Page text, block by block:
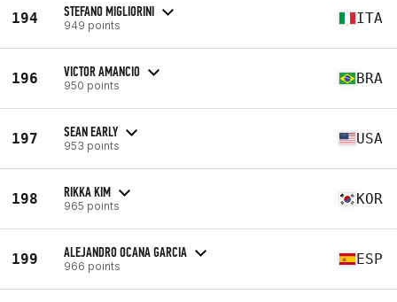
194 STEFANO MIGLIORINI
949 points ITA
196 VICTOR AMANCIO
950 points BRA
197 SEAN EARLY
953 points USA
198 RIKKA KIM
965 points KOR
199 ALEJANDRO OCANA GARCIA
966 points ESP